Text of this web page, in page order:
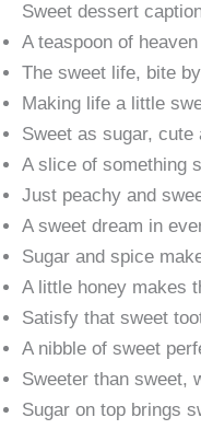
Sweet dessert
A teaspoon of
The sweet life, bite
Making life a little
Sweet as sugar, cute
A slice of something
Just peachy and
A sweet dream in
Sugar and spice
A little honey makes
Satisfy that sweet
A nibble of sweet
Sweeter than sweet,
Sugar on top brings